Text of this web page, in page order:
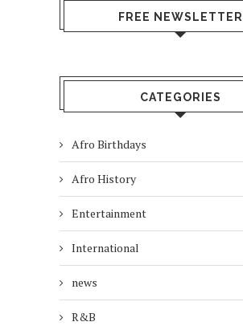
FREE NEWSLETTER
CATEGORIES
Afro Birthdays
Afro History
Entertainment
International
news
R&B